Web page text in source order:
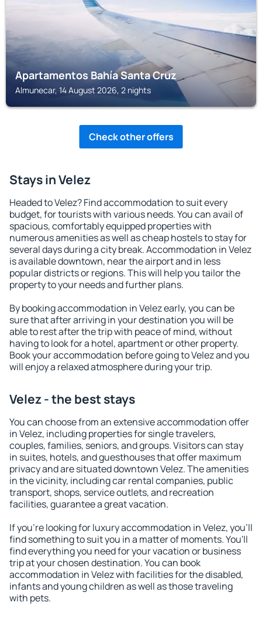
Apartamentos Bahía Santa Cruz
Almunecar, 14 August 2026, 2 nights
Check other offers
Stays in Velez
Headed to Velez? Find accommodation to suit every
budget, for tourists with various needs. You can avail of
spacious, comfortably equipped properties with
numerous amenities as well as cheap hostels to stay for
several days during a city break. Accommodation in Velez
is available downtown, near the airport and in less
popular districts or regions. This will help you tailor the
property to your needs and further plans.
By booking accommodation in Velez early, you can be
sure that after arriving in your destination you will be
able to rest after the trip with peace of mind, without
having to look for a hotel, apartment or other property.
Book your accommodation before going to Velez and you
will enjoy a relaxed atmosphere during your trip.
Velez - the best stays
You can choose from an extensive accommodation offer
in Velez, including properties for single travelers,
couples, families, seniors, and groups. Visitors can stay
in suites, hotels, and guesthouses that offer maximum
privacy and are situated downtown Velez. The amenities
in the vicinity, including car rental companies, public
transport, shops, service outlets, and recreation
facilities, guarantee a great vacation.
If you're looking for luxury accommodation in Velez, you'll
find something to suit you in a matter of moments. You'll
find everything you need for your vacation or business
trip at your chosen destination. You can book
accommodation in Velez with facilities for the disabled,
infants and young children as well as those traveling
with pets.